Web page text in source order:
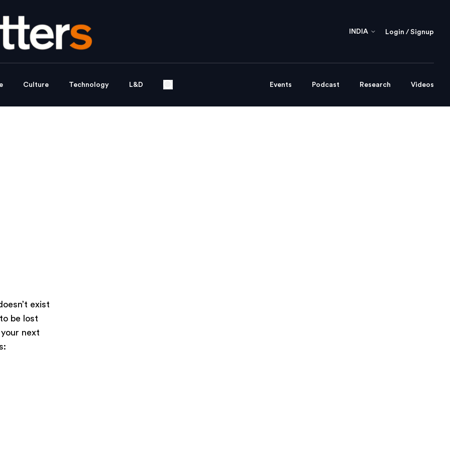
INDIA Login / Signup
Culture Technology L&D Events Podcast Research Videos
exist
be lost
next